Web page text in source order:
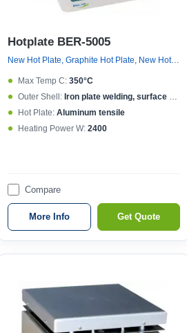
Hotplate BER-5005
New Hot Plate, Graphite Hot Plate, New Hot Plate
Max Temp C: 350°C
Outer Shell: Iron plate welding, surface spraying
Hot Plate: Aluminum tensile
Heating Power W: 2400
Compare
More Info Get Quote